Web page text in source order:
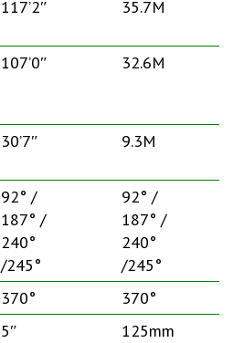
117’2″ 35.7M
107’0″ 32.6M
30’7″ 9.3M
92° /
187° /
240°
/245°
92° /
187° /
240°
/245°
370°
370°
5″
125mm